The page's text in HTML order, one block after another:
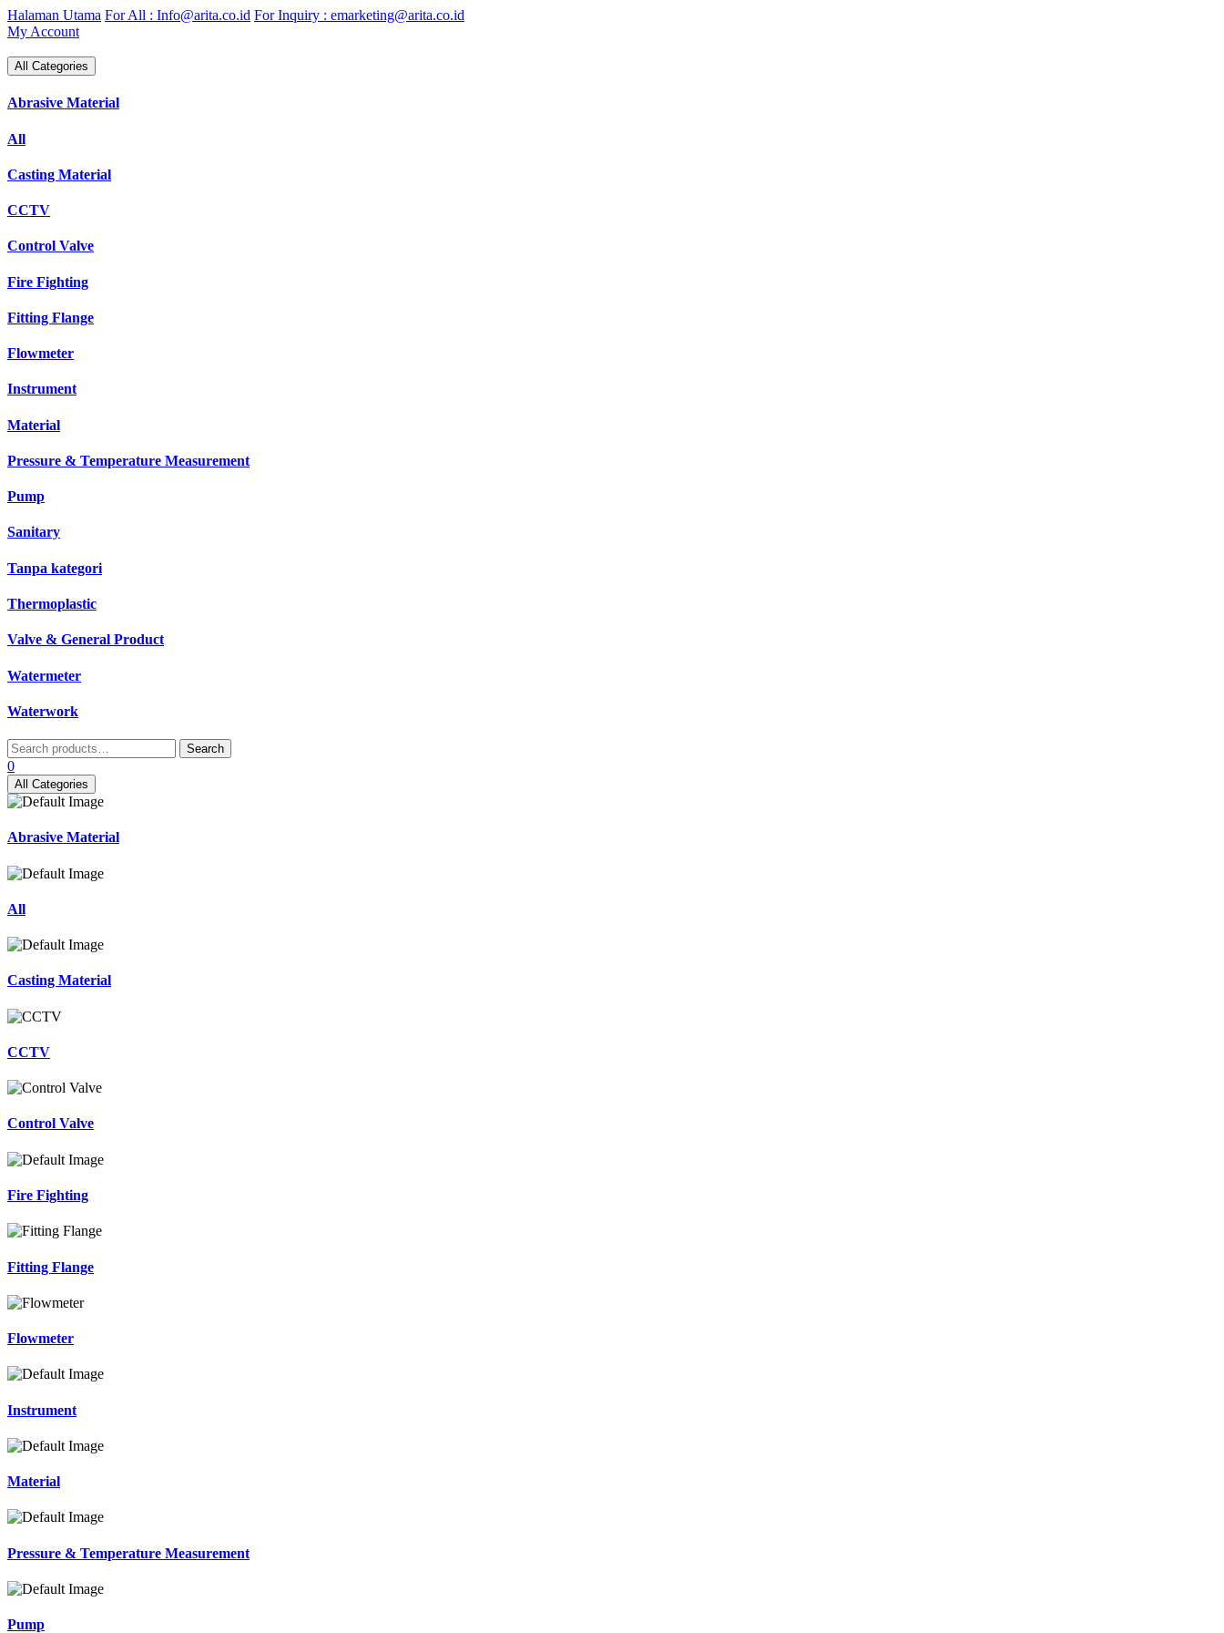
Skip
to
Halaman Utama For All : Info@arita.co.id For Inquiry : emarketing@arita.co.id
My Account
All Categories
Abrasive Material
All
Casting Material
CCTV
Control Valve
Fire Fighting
Fitting Flange
Flowmeter
Instrument
Material
Pressure & Temperature Measurement
Pump
Sanitary
Tanpa kategori
Thermoplastic
Valve & General Product
Watermeter
Waterwork
Search
for:
Search
0
All Categories
Abrasive Material
All
Casting Material
CCTV
Control Valve
Fire Fighting
Fitting Flange
Flowmeter
Instrument
Material
Pressure & Temperature Measurement
Pump